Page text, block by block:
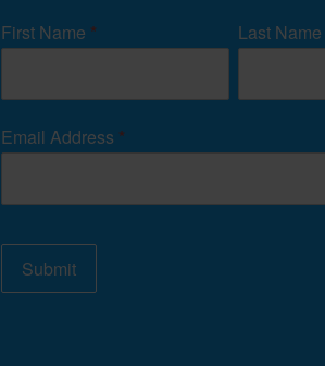
Signup
Form
First Name * Last Name
Email Address *
Submit